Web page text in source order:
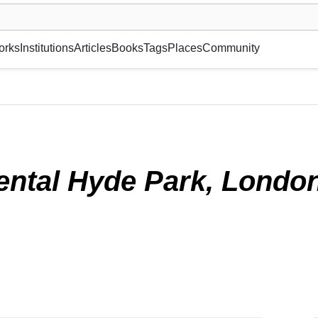
or gallery, foundation, academy, etc.
InstitutionsArticlesBooksTagsPlacesCommunity
Hyde Park,